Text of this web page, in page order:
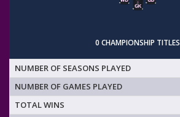
0 CHAMPIONSHIP TITLES
NUMBER OF SEASONS PLAYED
NUMBER OF GAMES PLAYED
TOTAL WINS